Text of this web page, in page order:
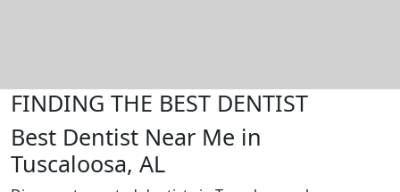
FINDING THE BEST DENTIST
Best Dentist Near Me in
Tuscaloosa, AL